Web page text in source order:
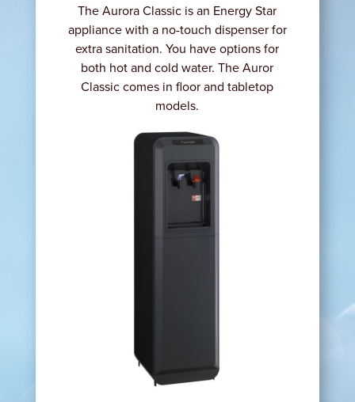
The Aurora Classic is an Energy Star
appliance with a no-touch dispenser for
extra sanitation. You have options for
both hot and cold water. The Auror
Classic comes in floor and tabletop
models.